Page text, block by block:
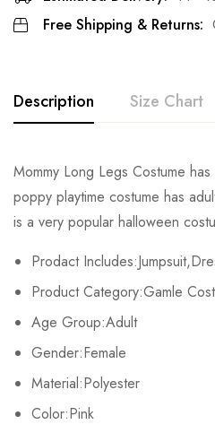
Free Shipping & Returns:
Description Size Chart
Mommy Long Legs Costume
poppy playtime costume has
is a very popular halloween
Prodact
Product Category:Gamle
Age Group:Adult
Gender:Female
Material:Polyester
Color:Pink
Size Chest
S 80cm/31.5inch
84cm/33.4inch
L 88cm/34.6inch
XL 92cm/36.2inch
2XL 96cm/37.8inch
Rating & Review
Base on 0 Reviews